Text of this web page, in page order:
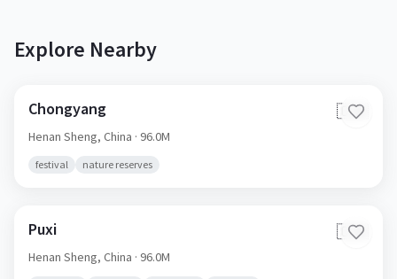
Explore Nearby
Chongyang 🇨🇳
Henan Sheng, China · 96.0M
festival nature reserves
Puxi 🇨🇳
Henan Sheng, China · 96.0M